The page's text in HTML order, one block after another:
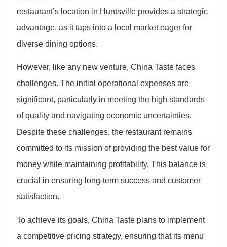
restaurant’s location in Huntsville provides a strategic
advantage, as it taps into a local market eager for
diverse dining options.
However, like any new venture, China Taste faces
challenges. The initial operational expenses are
significant, particularly in meeting the high standards
of quality and navigating economic uncertainties.
Despite these challenges, the restaurant remains
committed to its mission of providing the best value for
money while maintaining profitability. This balance is
crucial in ensuring long-term success and customer
satisfaction.
To achieve its goals, China Taste plans to implement
a competitive pricing strategy, ensuring that its menu